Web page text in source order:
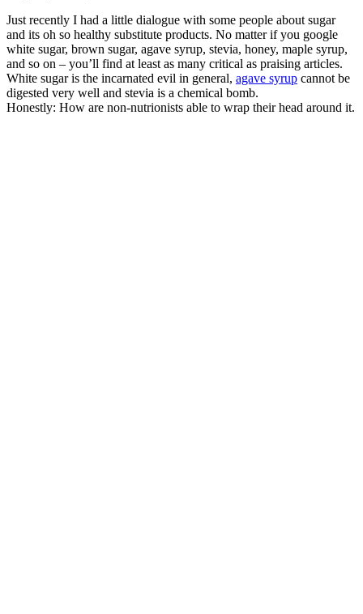
Just recently I had a little dialogue with some people about sugar
and its oh so healthy substitute products. No matter if you google
white sugar, brown sugar, agave syrup, stevia, honey, maple syrup,
and so on – you’ll find at least as many critical as praising articles.
White sugar is the incarnated evil in general, agave syrup cannot be
digested very well and stevia is a chemical bomb.
Honestly: How are non-nutrionists able to wrap their head around it.